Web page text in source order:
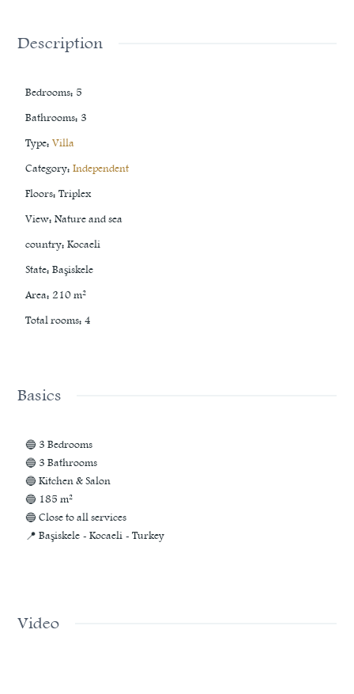
Description
Bedrooms: 5
Bathrooms: 3
Type: Villa
Category: Independent
Floors: Triplex
View: Nature and sea
country: Kocaeli
State: Başiskele
Area: 210m²
Total rooms: 4
Basics
🔵 3 Bedrooms
🔵 3 Bathrooms
🔵 Kitchen & Salon
🔵 185 m²
🔵 Close to all services
📍 Başiskele - Kocaeli - Turkey
Video